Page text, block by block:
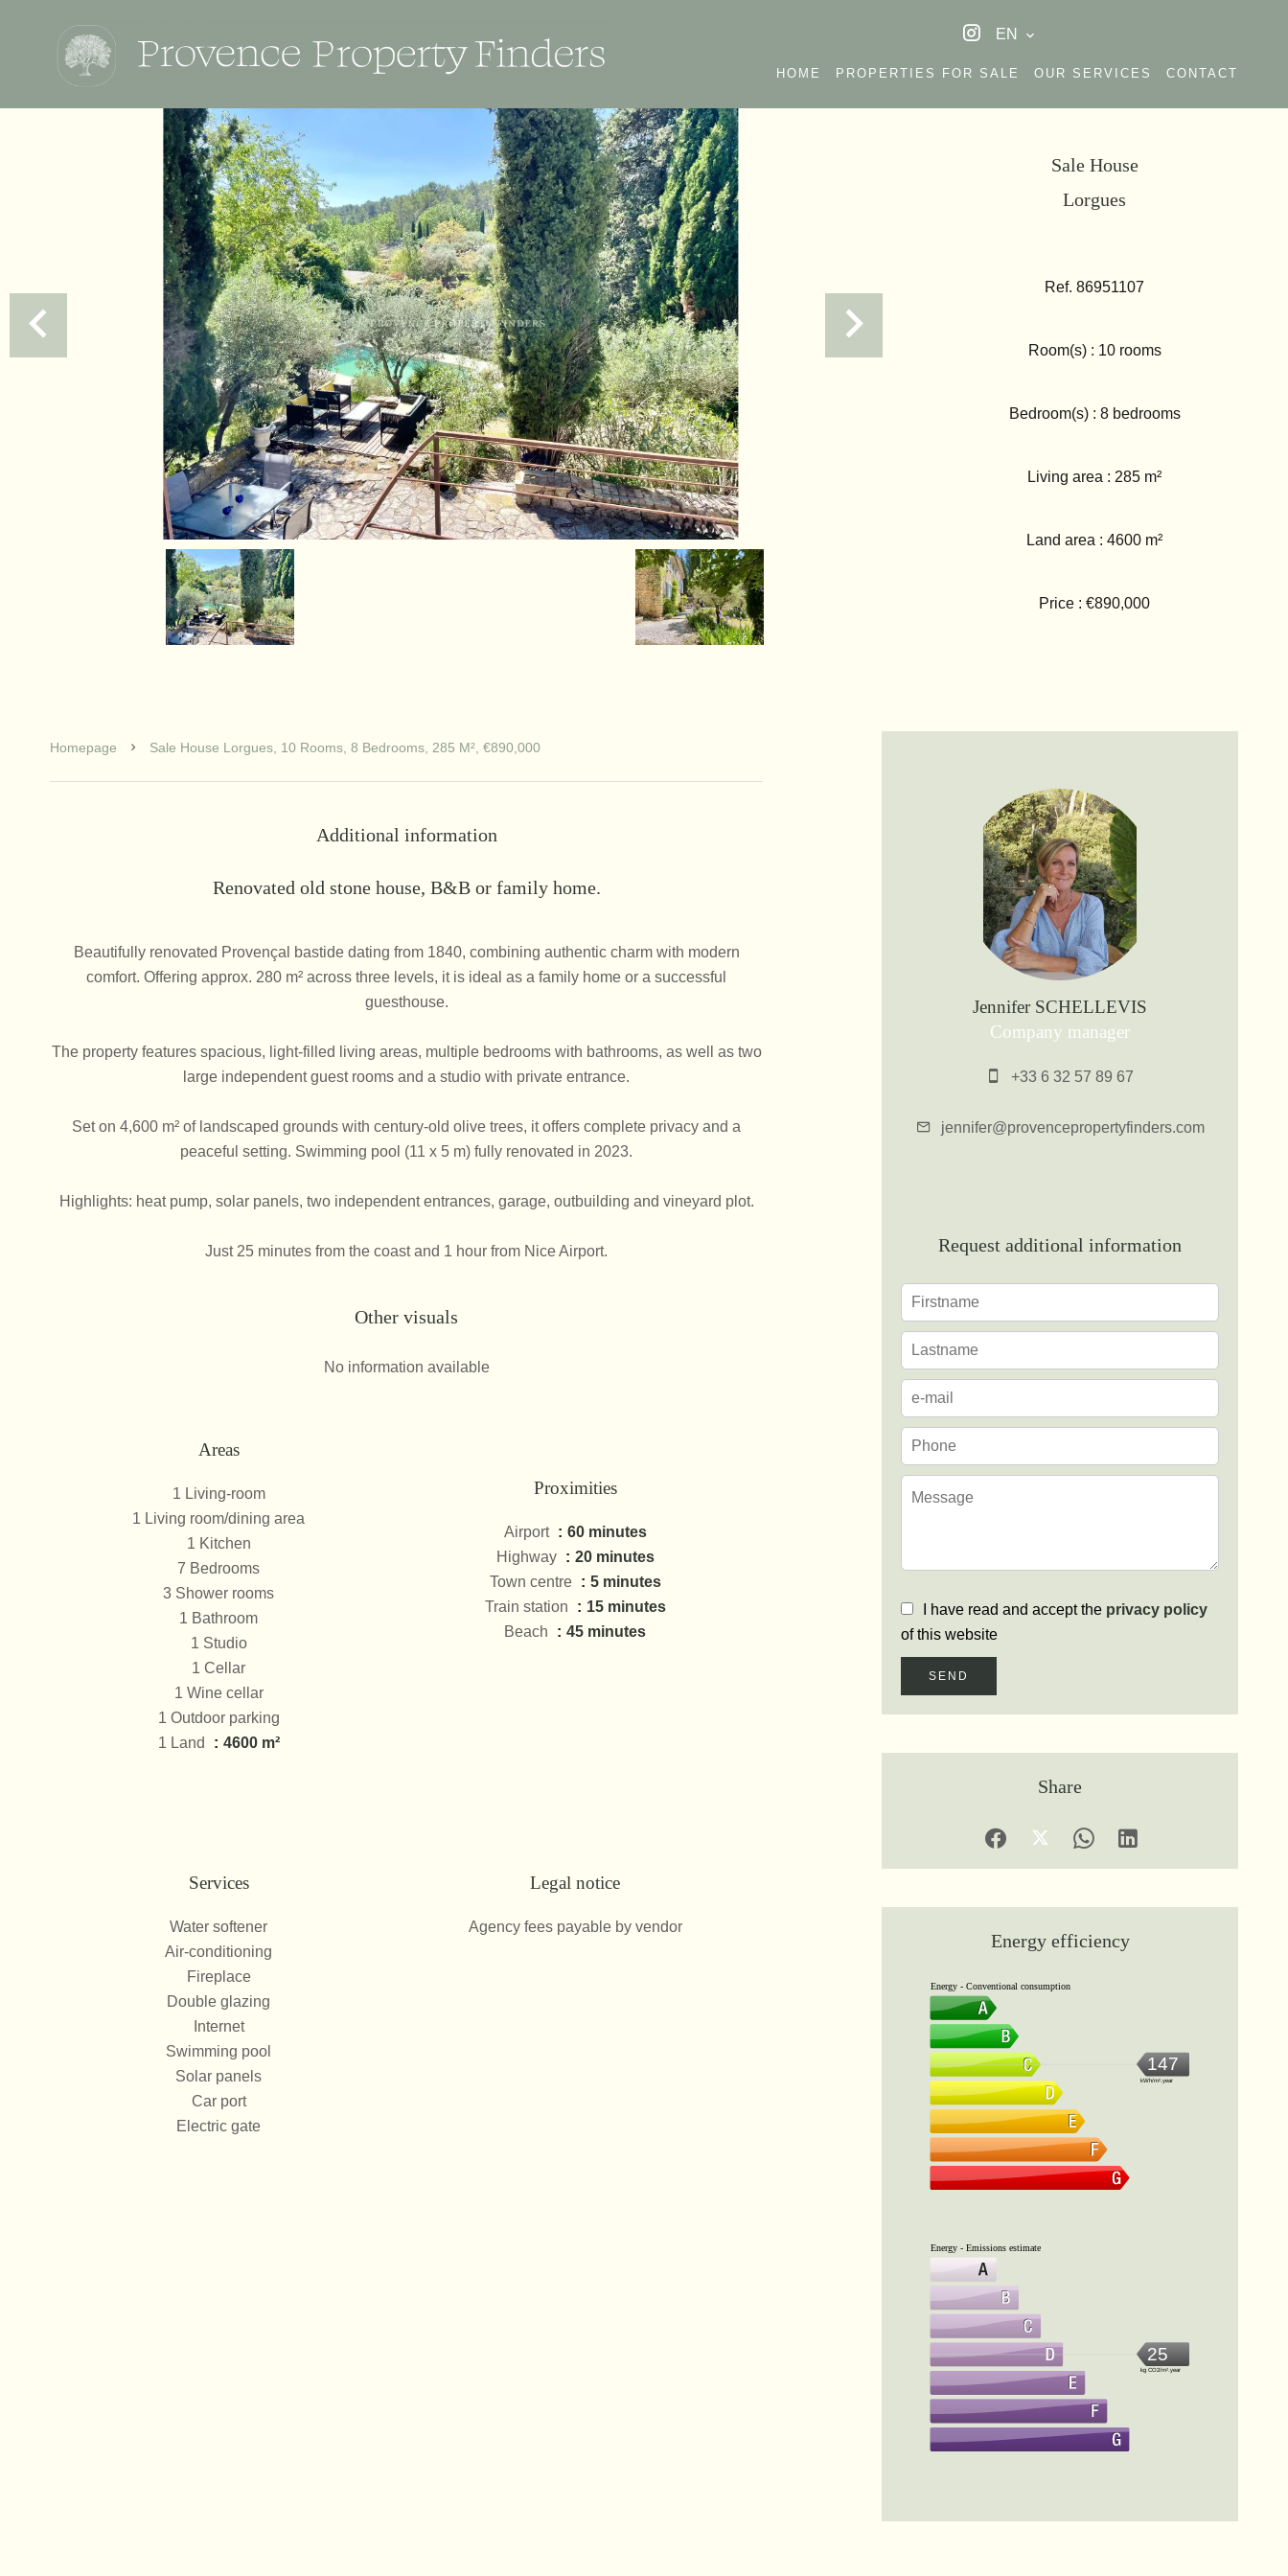
EN
HOME PROPERTIES FOR SALE OUR SERVICES CONTACT
Sale House
Lorgues
Ref. 86951107
Room(s) : 10 rooms
Bedroom(s) : 8 bedrooms
Living area : 285 m²
Land area : 4600 m²
Price : €890,000
Homepage Sale House Lorgues, 10 Rooms, 8 Bedrooms, 285 M², €890,000
Additional information
Renovated old stone house, B&B or family home.
Beautifully renovated Provençal bastide dating from 1840, combining authentic charm with modern
comfort. Offering approx. 280 m² across three levels, it is ideal as a family home or a successful
guesthouse.
The property features spacious, light-filled living areas, multiple bedrooms with bathrooms, as well as two
large independent guest rooms and a studio with private entrance.
Set on 4,600 m² of landscaped grounds with century-old olive trees, it offers complete privacy and a
peaceful setting. Swimming pool (11 x 5 m) fully renovated in 2023.
Highlights: heat pump, solar panels, two independent entrances, garage, outbuilding and vineyard plot.
Just 25 minutes from the coast and 1 hour from Nice Airport.
Other visuals
No information available
Areas
1 Living-room
1 Living room/dining area
1 Kitchen
7 Bedrooms
3 Shower rooms
1 Bathroom
1 Studio
1 Cellar
1 Wine cellar
1 Outdoor parking
1 Land
4600 m²
Proximities
Airport
60 minutes
Highway
20 minutes
Town centre
5 minutes
Train station
15 minutes
Beach
45 minutes
Services
Water softener
Air-conditioning
Fireplace
Double glazing
Internet
Swimming pool
Solar panels
Car port
Electric gate
Legal notice
Agency fees payable by vendor
Jennifer SCHELLEVIS
Company manager
+33 6 32 57 89 67
jennifer@provencepropertyfinders.com
Request additional information
I have read and accept the privacy policy
of this website
SEND
Share
Energy efficiency
Energy - Conventional consumption
147
kWh/m².year
Energy - Emissions estimate
25
kg CO2/m².year